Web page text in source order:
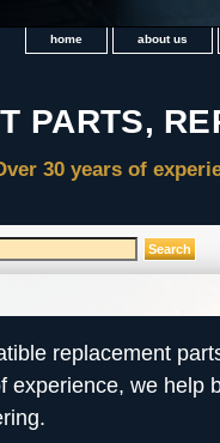
home about us
replacement
we help